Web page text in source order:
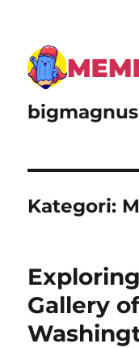
bigmagnus
Kategori:
Gallery